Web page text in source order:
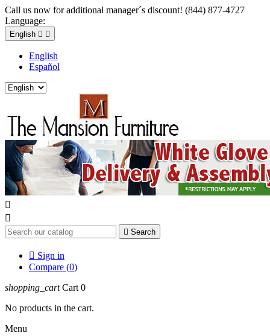
Call us now for additional manager´s discount! (844) 877-4727
Language:
English  
English
Español


 Search
 Sign in
Compare (0)
shopping_cart Cart 0
No products in the cart.
Menu